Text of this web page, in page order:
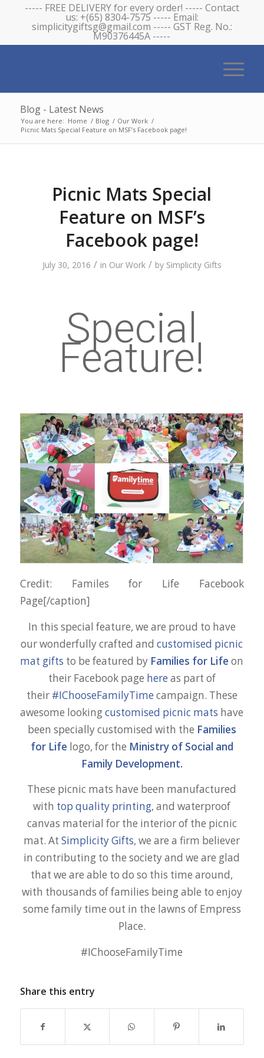
----- FREE DELIVERY for every order! ----- Contact
us: +(65) 8304-7575 ----- Email:
simplicitygiftsg@gmail.com ----- GST Reg. No.:
M90376445A -----
Blog - Latest News
You are here: Home / Blog / Our Work /
Picnic Mats Special Feature on MSF’s Facebook page!
Picnic Mats Special
Feature on MSF’s
Facebook page!
July 30, 2016 / in Our Work / by Simplicity Gifts
Special
Feature!
Credit: Familes for Life Facebook
Page[/caption]
In this special feature, we are proud to have
our wonderfully crafted andcustomised picnic
mat gifts to be featured by Families for Lifeon
their Facebook page here as part of
their #IChooseFamilyTime campaign. These
awesome lookingcustomised picnic mats have
been specially customised with the Families
for Life logo, for the Ministry of Social and
Family Development.
These picnic mats have been manufactured
with top quality printing, and waterproof
canvas material for the interior of the picnic
mat. AtSimplicity Gifts, we are a firm believer
in contributing to the society and we are glad
that we are able to do so this time around,
with thousands of families being able to enjoy
some family time out in the lawns of Empress
Place.
#IChooseFamilyTime
Share this entry